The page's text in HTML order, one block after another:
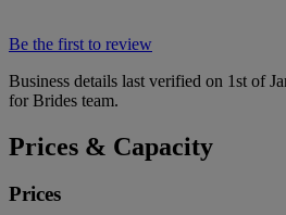
Be the first to review
Business details last verified on 1st of
for Brides team.
Prices & Capacity
Prices